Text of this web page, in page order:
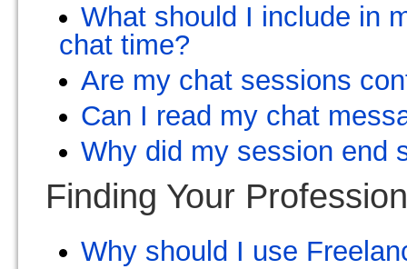
What should I include in
chat time?
Are my chat sessions
Can I read my chat
Why did my session end
Finding Your
Why should I use